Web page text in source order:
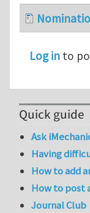
Log in to
Quick guide
Ask
Having
How to add
How to post
Journal Club